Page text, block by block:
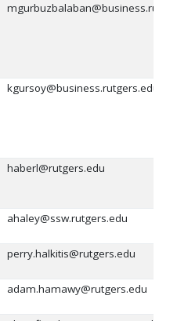
kgursoy@business.rutgers.edu
haberl@rutgers.edu
ahaley@ssw.rutgers.edu
perry.halkitis@rutgers.edu
adam.hamawy@rutgers.edu